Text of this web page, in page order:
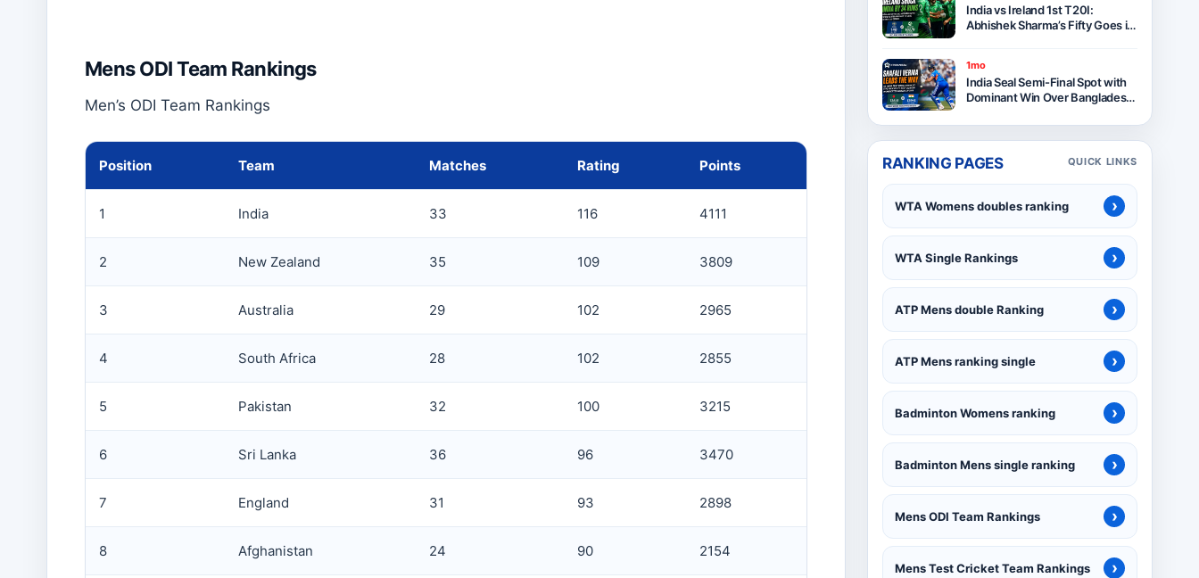
Mens ODI Team Rankings
Men’s ODI Team Rankings
Position Team Matches Rating Points
1 India 33 116 4111
2 New Zealand 35 109 3809
3 Australia 29 102 2965
4 South Africa 28 102 2855
5 Pakistan 32 100 3215
6 Sri Lanka 36 96 3470
7 England 31 93 2898
8 Afghanistan 24 90 2154
India vs Ireland 1st T20I:
Abhishek Sharma’s Fifty Goes in
1mo
India Seal Semi-Final Spot with
Dominant Win Over Bangladesh
2026
RANKING PAGES QUICK LINKS
WTA Womens doubles ranking ›
WTA Single Rankings ›
ATP Mens double Ranking ›
ATP Mens ranking single ›
Badminton Womens ranking ›
Badminton Mens single ranking ›
Mens ODI Team Rankings ›
Mens Test Cricket Team Rankings ›